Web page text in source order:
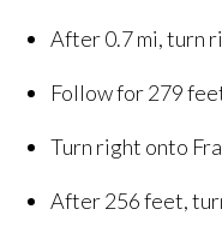
After 0.7 mi, turn
Follow for 279
Turn right onto
After 256 feet,